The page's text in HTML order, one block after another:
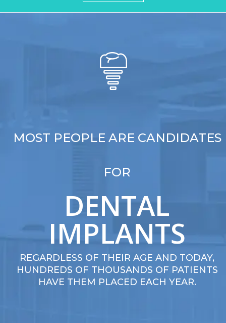
MOST PEOPLE ARE CANDIDATES
FOR
DENTAL
IMPLANTS
REGARDLESS OF THEIR AGE AND TODAY,
HUNDREDS OF THOUSANDS OF PATIENTS
HAVE THEM PLACED EACH YEAR.